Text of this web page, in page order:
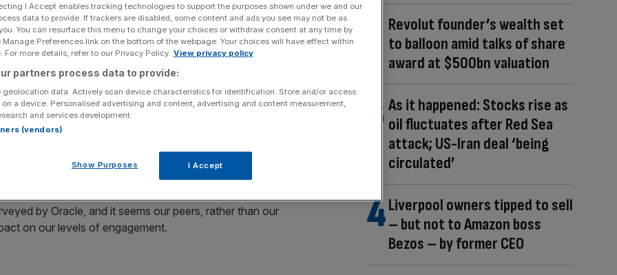
Share
Add as a preferred
source on Google
studies suggest that more inspiring bosses could
half of UK employees say feeling inspired and
by Oracle, and it seems our peers, rather than our
on our levels of engagement.
Revolut founder’s wealth set
to balloon amid talks of share
award at $500bn valuation
As it happened: Stocks rise as
oil fluctuates after Red Sea
attack; US-Iran deal ‘being
circulated’
Liverpool owners tipped to sell
– but not to Amazon boss
Bezos – by former CEO
I Accept enables tracking technologies to support the purposes shown under we and our
data to provide. If trackers are disabled, some content and ads you see may not be as
You can resurface this menu to change your choices or withdraw consent at any time by
Preferences link on the bottom of the webpage. Your choices will have effect within
For more details, refer to our Privacy Policy. View privacy policy
partners process data to provide:
geolocation data. Actively scan device characteristics for identification. Store and/or access
a device. Personalised advertising and content, advertising and content measurement,
and services development.
(vendors)
Show Purposes I Accept